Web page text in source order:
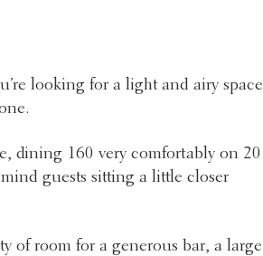
looking for a light and airy space
dining 160 very comfortably on 20
guests sitting a little closer
of room for a generous bar, a large